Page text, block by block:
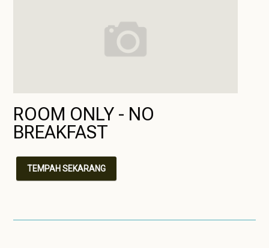
ROOM ONLY - NO
BREAKFAST
TEMPAH SEKARANG